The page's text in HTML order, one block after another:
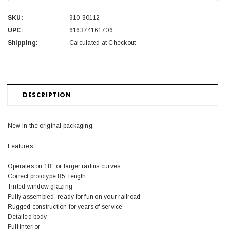
SKU:
910-30112
UPC:
616374161706
Shipping:
Calculated at Checkout
DESCRIPTION
New in the original packaging.
Features:
Operates on 18" or larger radius curves
Correct prototype 85' length
Tinted window glazing
Fully assembled, ready for fun on your railroad
Rugged construction for years of service
Detailed body
Full interior